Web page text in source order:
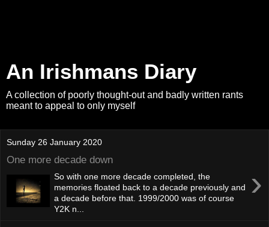
An Irishmans Diary
A collection of poorly thought-out and badly written rants
meant to appeal to only myself
Sunday 26 January 2020
One more decade down
›
So with one more decade completed, the
memories floated back to a decade previously and
a decade before that. 1999/2000 was of course
Y2K n...